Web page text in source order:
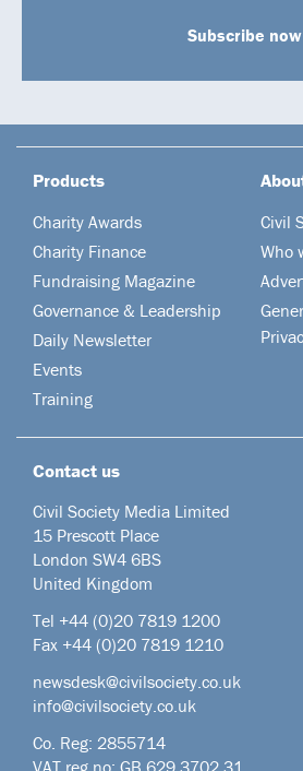
Subscribe now
Products
Charity Awards
Charity Finance
Fundraising Magazine
Governance & Leadership
Daily Newsletter
Events
Training
Civil
Who
Contact us
Civil Society Media Limited
15 Prescott Place
London SW4 6BS
United Kingdom
Tel +44 (0)20 7819 1200
Fax +44 (0)20 7819 1210
newsdesk@civilsociety.co.uk
info@civilsociety.co.uk
Co. Reg: 2855714
VAT reg no: GB 629 3702 31